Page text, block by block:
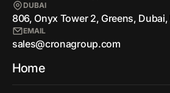
DUBAI
806, Onyx Tower 2, Greens, Dubai,
EMAIL
sales@cronagroup.com
Home